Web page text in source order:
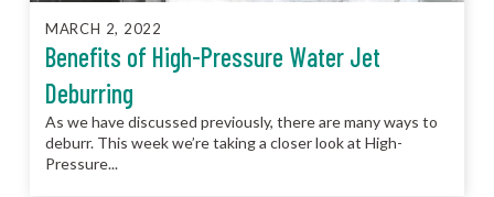
MARCH 2, 2022
Benefits of High-Pressure Water Jet
Deburring
As we have discussed previously, there are many ways to
deburr. This week we’re taking a closer look at High-
Pressure...